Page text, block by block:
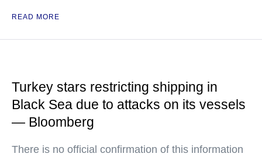
READ MORE
Turkey stars restricting shipping in
Black Sea due to attacks on its vessels
— Bloomberg
There is no official confirmation of this information